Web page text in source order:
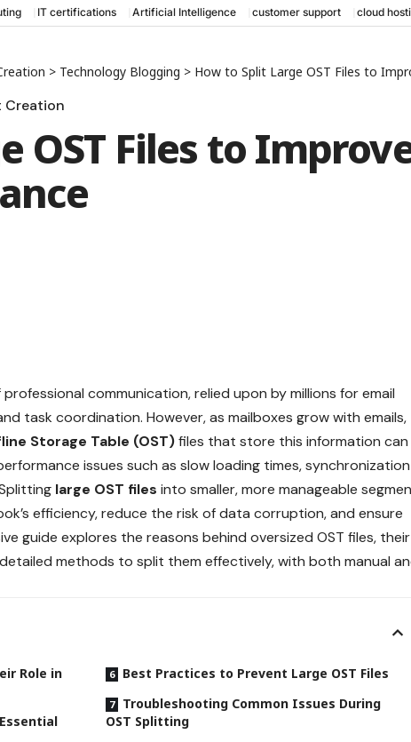
IT certifications Artificial Intelligence customer support cloud
> Technology Blogging > How to Split Large OST Files to Improve Outlook
Creation
OST Files to
communication, relied upon by millions for email
task coordination. However, as mailboxes grow with emails,
Storage Table (OST)files that store this information can
issues such as slow loading times, synchronization
large OST files into smaller, more manageable
efficiency, reduce the risk of data corruption, and ensure
guide explores the reasons behind oversized OST files, their
methods to split them effectively, with both manual
Role in
Best Practices to Prevent Large OST Files
Troubleshooting Common Issues During
OST Splitting